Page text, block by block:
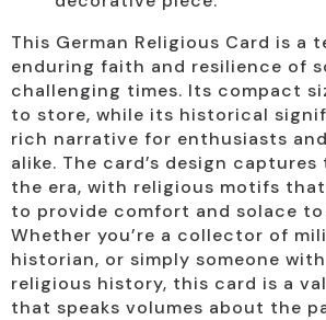
This German Religious Card is a
enduring faith and resilience of
challenging times. Its compact
to store, while its historical
rich narrative for enthusiasts
alike. The card’s design
the era, with religious motifs
to provide comfort and solace to
Whether you’re a collector of
historian, or simply someone
religious history, this card is a
that speaks volumes about the